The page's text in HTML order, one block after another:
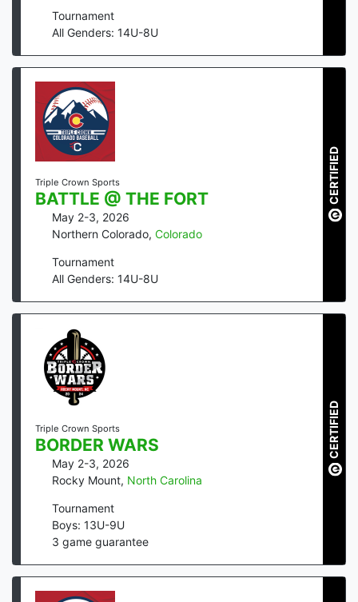
Tournament
All Genders: 14U-8U
Triple Crown Sports
BATTLE @ THE FORT
May 2-3, 2026
Northern Colorado, Colorado
Tournament
All Genders: 14U-8U
CERTIFIED
Triple Crown Sports
BORDER WARS
May 2-3, 2026
Rocky Mount, North Carolina
Tournament
Boys: 13U-9U
3 game guarantee
CERTIFIED